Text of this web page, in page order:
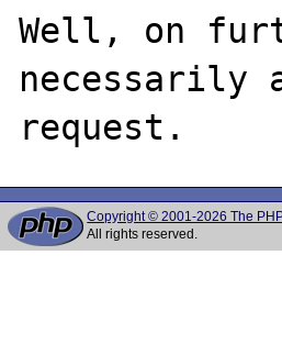
Well, on
necessarily
Copyright © 2001-2026 The
All rights reserved.